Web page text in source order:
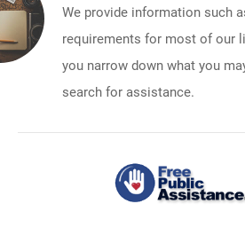
We provide information such
requirements for most of our
you narrow down what you
search for assistance.